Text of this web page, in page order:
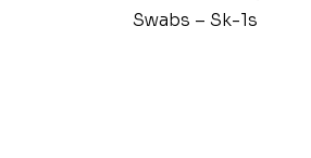
Swabs – Sk-1s